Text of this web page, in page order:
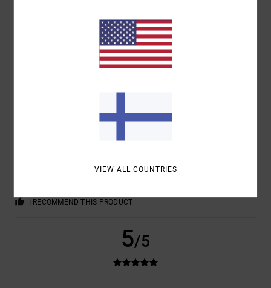
COLOR
4.7
5
MUHAMMAD ALI: THE GREATEST
I RECOMMEND THIS PRODUCT
5/5
VIEW ALL COUNTRIES